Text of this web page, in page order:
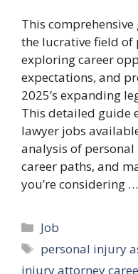
This
the lucrative field
exploring career
expectations, and
2025’s expanding
This detailed guide
lawyer jobs
analysis of
career paths, and
you’re considering …
Categories
Job
Tags
personal injury
injury attorney